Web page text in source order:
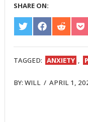
SHARE ON:
SHARE
ON
TWITTER
SHARE
ON
FACEBOOK
SHARE
ON
REDDIT
TAGGED: ANXIETY ,
BY:WILL /APRIL 1,